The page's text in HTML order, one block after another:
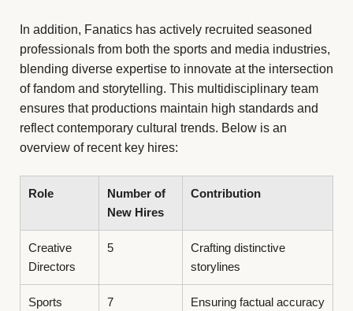
In addition, Fanatics has actively recruited seasoned
professionals from both the sports and media industries,
blending diverse expertise to innovate at the intersection
of fandom and storytelling. This multidisciplinary team
ensures that productions maintain high standards and
reflect contemporary cultural trends. Below is an
overview of recent key hires:
Role
Number of
New Hires
Contribution
Creative
Directors
5
Crafting distinctive
storylines
Sports
7
Ensuring factual accuracy